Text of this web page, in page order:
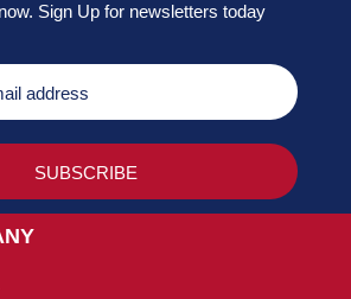
Sign Up for newsletters today